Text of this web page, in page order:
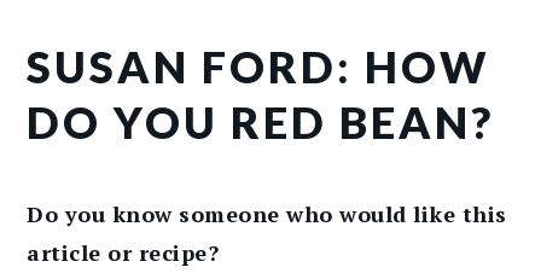
SUSAN FORD: HOW
DO YOU RED BEAN?
Do you know someone who would like this
article or recipe?